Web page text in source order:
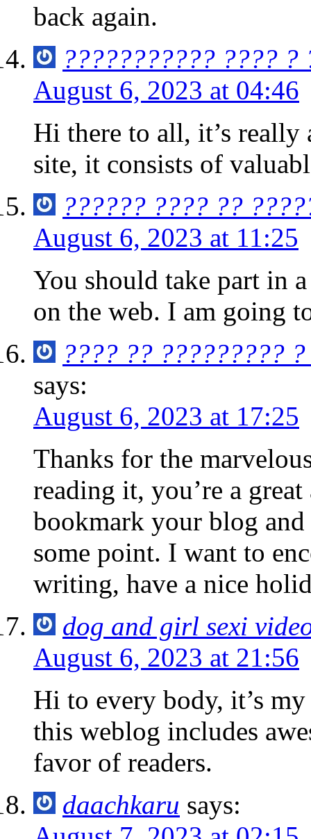
back again.
??????????? ????
August 6, 2023 at 04:46
Hi there to all, it’s
site, it consists of
?????? ???? ??
August 6, 2023 at 11:25
You should take part in
on the web. I am going
???? ?? ?????????
says:
August 6, 2023 at 17:25
Thanks for the
reading it, you’re a
bookmark your blog
some point. I want to
writing, have a nice
dog and girl sexi
August 6, 2023 at 21:56
Hi to every body, it’s
this weblog includes
favor of readers.
daachkaru says: